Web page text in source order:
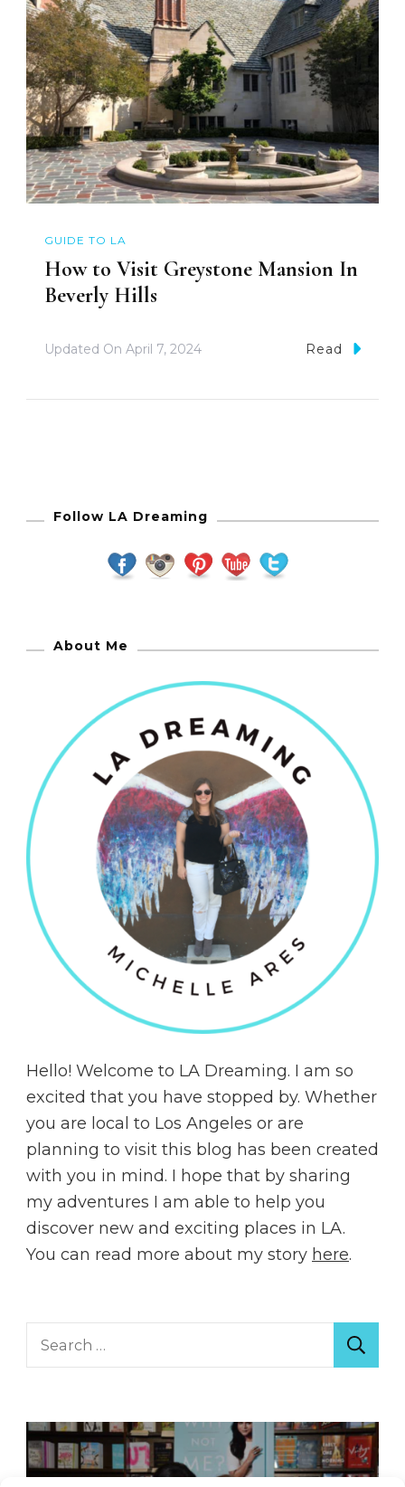
GUIDE TO LA
How to Visit Greystone Mansion In
Beverly Hills
Updated On April 7, 2024 Read
Follow LA Dreaming
About Me
Hello! Welcome to LA Dreaming. I am so
excited that you have stopped by. Whether
you are local to Los Angeles or are
planning to visit this blog has been created
with you in mind. I hope that by sharing
my adventures I am able to help you
discover new and exciting places in LA.
You can read more about my story here.